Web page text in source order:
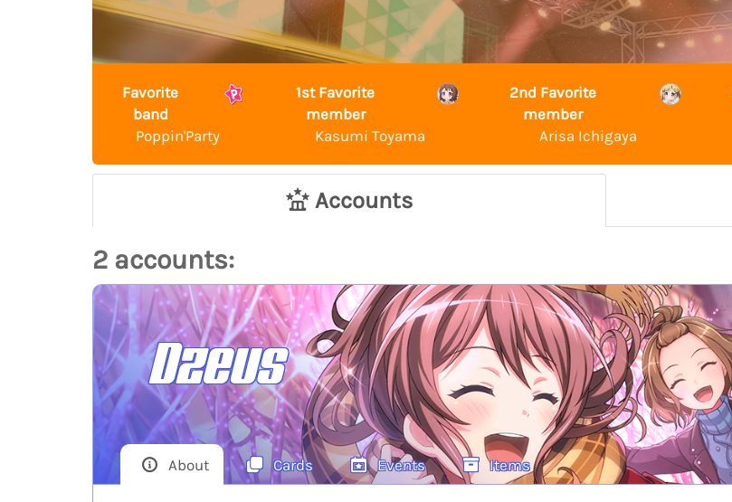
Favorite
band
Poppin'Party
1st Favorite
member
Kasumi Toyama
2nd Favorite
member
Arisa Ichigaya
Accounts
2 accounts:
Dzeus
About Cards Events Items